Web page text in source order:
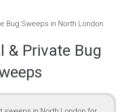
& Private Bug